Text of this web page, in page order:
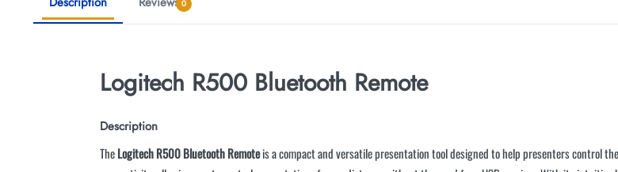
0
Logitech R500 Bluetooth Remote
Description
TheLogitech R500 Bluetooth Remoteis a compact and versatile presentation tool designed to help presenters control